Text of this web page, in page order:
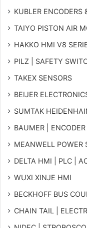
KUBLER ENCODERS
TAIYO PISTON AIR
HAKKO HMI V8
PILZ | SAFETY
TAKEX SENSORS
BEIJER
SUMTAK
BAUMER |
MEANWELL POWER
DELTA HMI | PLC |
WUXI XINJE HMI
BECKHOFF BUS
CHAIN TAIL |